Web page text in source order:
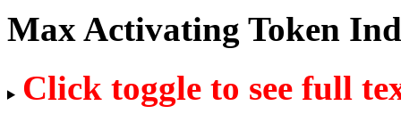
Max Activating Token
Click toggle to see full